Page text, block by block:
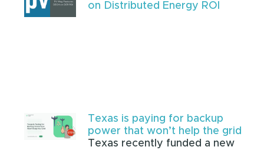
on Distributed Energy ROI
Texas is paying for backup
power that won’t help the grid
Texas recently funded a new